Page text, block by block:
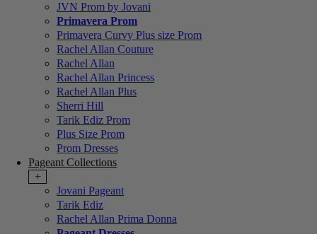
JVN Prom by Jovani
Primavera Prom
Primavera Curvy Plus size Prom
Rachel Allan Couture
Rachel Allan
Rachel Allan Princess
Rachel Allan Plus
Sherri Hill
Tarik Ediz Prom
Plus Size Prom
Prom Dresses
Pageant Collections
+
Jovani Pageant
Tarik Ediz
Rachel Allan Prima Donna